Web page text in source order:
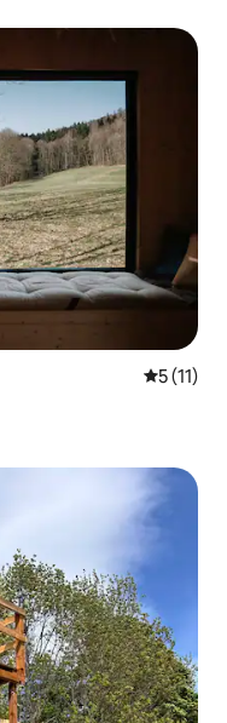
5 out of 5
5 (11)